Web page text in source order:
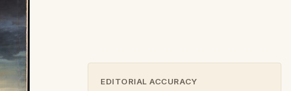
EDITORIAL ACCURACY